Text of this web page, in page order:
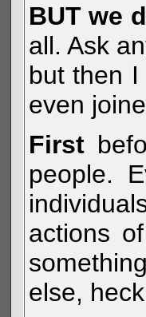
BUT we
all. Ask
but then
even
First
people.
actions
else,